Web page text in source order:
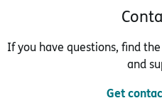
If you have questions, find
and
Get